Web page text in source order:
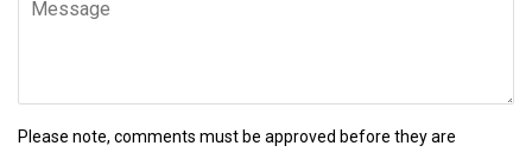
Please note, comments must be approved before they are